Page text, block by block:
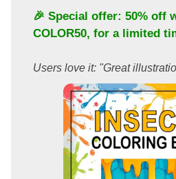
🎉 Special offer: 50% off
COLOR50, for a limited
Users love it: "Great